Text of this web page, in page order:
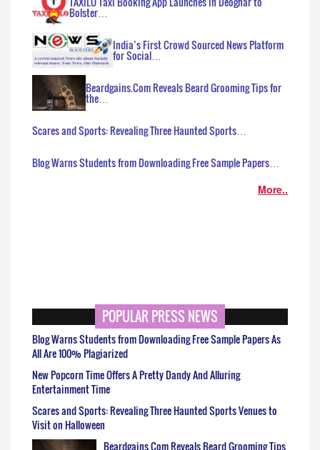
Bolster…
India’s First Crowd Sourced News Platform
for Social…
Beardgains.Com Reveals Beard Grooming Tips for
the…
Scares and Sports: Revealing Three Haunted Sports…
Blog Warns Students from Downloading Free Sample Papers…
More..
POPULAR PRESS NEWS
Blog Warns Students from Downloading Free Sample Papers As
All Are 100% Plagiarized
New Popcorn Time Offers A Pretty Dandy And Alluring
Entertainment Time
Scares and Sports: Revealing Three Haunted Sports Venues to
Visit on Halloween
Beardgains.Com Reveals Beard Grooming Tips